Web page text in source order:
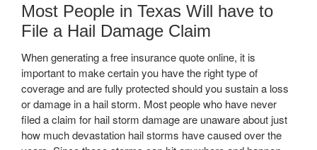
Most People in Texas Will have to
File a Hail Damage Claim
When generating a free insurance quote online, it is
important to make certain you have the right type of
coverage and are fully protected should you sustain a loss
or damage in a hail storm. Most people who have never
filed a claim for hail storm damage are unaware about just
how much devastation hail storms have caused over the